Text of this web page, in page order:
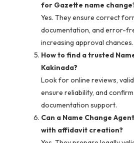
for Gazette name
Yes. They ensure correct
documentation, and error-
increasing approval chances.
How to find a trusted
Kakinada?
Look for online reviews,
ensure reliability, and
documentation support.
Can a Name Change
with affidavit creation?